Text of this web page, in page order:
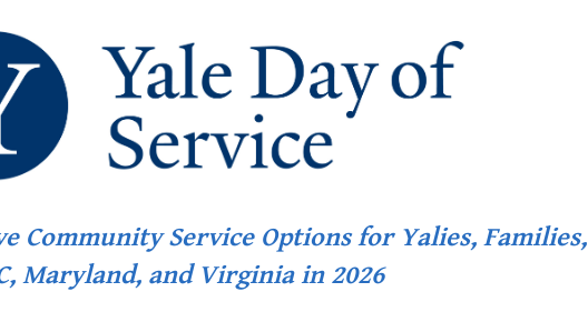
Community Service Options for Yalies, Families,
Maryland, and Virginia in 2026